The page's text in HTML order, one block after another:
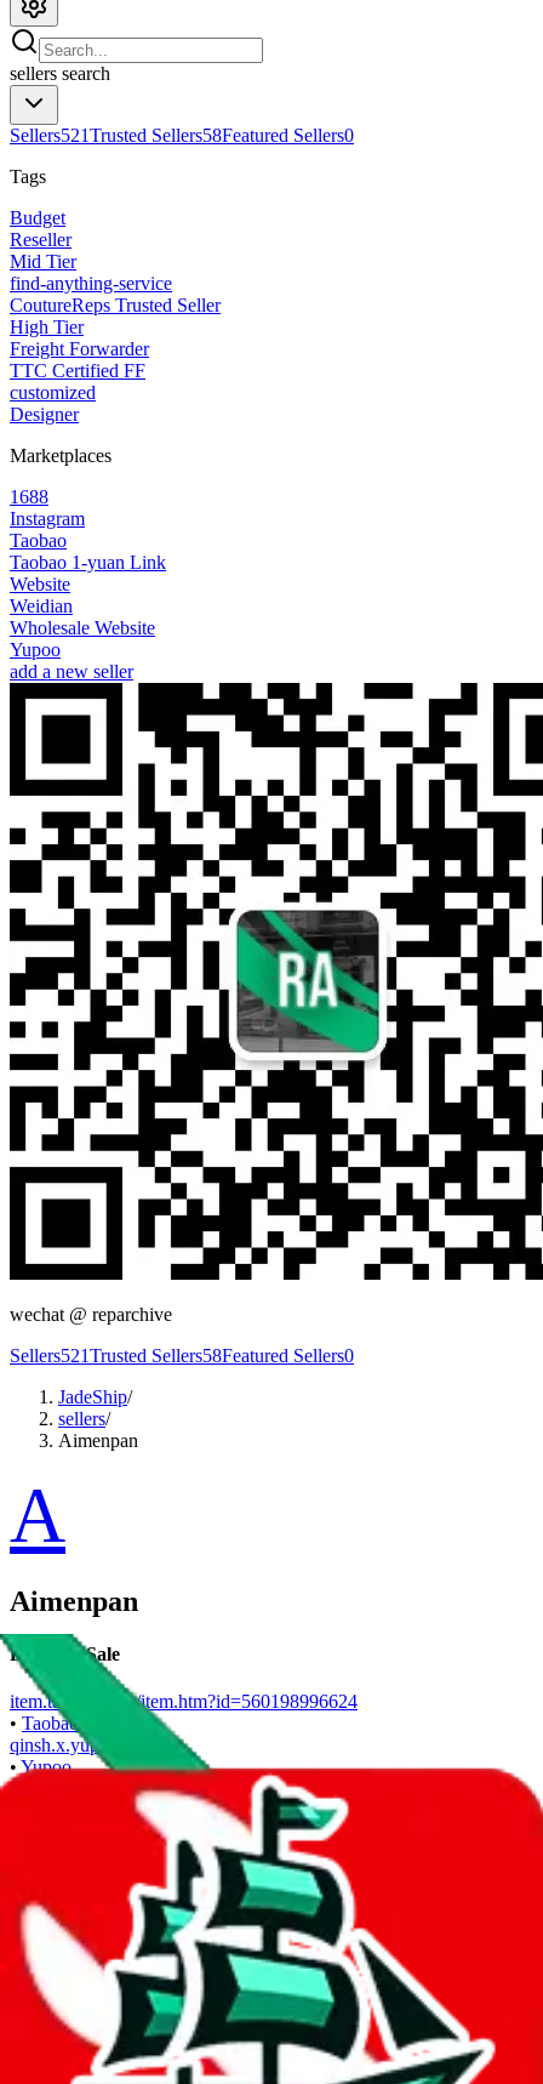
sellers search
Sellers521Trusted Sellers58Featured Sellers0
Tags
Budget
Reseller
Mid Tier
find-anything-service
CoutureReps Trusted Seller
High Tier
Freight Forwarder
TTC Certified FF
customized
Designer
Marketplaces
1688
Instagram
Taobao
Taobao 1-yuan Link
Website
Weidian
Wholesale Website
Yupoo
add a new seller
wechat @ reparchive
Sellers521Trusted Sellers58Featured Sellers0
JadeShip/
sellers/
Aimenpan
A
Aimenpan
Points of Sale
item.taobao.com/item.htm?id=560198996624
• Taobao
qinsh.x.yupoo.com
• Yupoo
Description
1-Rmb Taobao Token link available for shopping through Superbuy.
Also offers direct shipping.
Aimenpan operates a Taobao store. They are also selling on Yupoo.
Contact Aimenpan on WeChat.
Contact details and links are listed